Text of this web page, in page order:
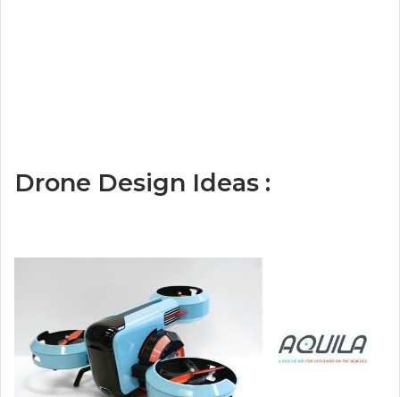
Drone Design Ideas :